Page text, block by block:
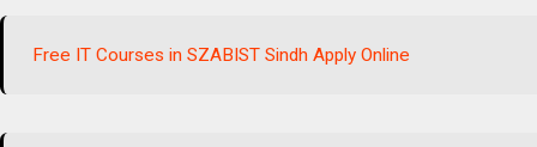
Free IT Courses in SZABIST Sindh Apply Online